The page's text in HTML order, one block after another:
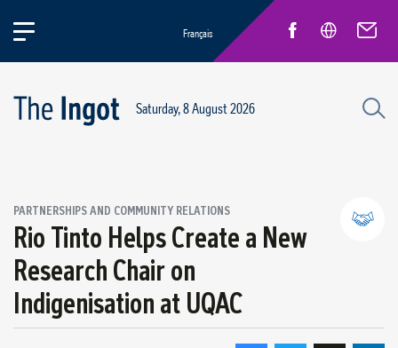
Partnerships and community relations
Regional economic development
Français
Saturday, 8 August 2026
PARTNERSHIPS AND COMMUNITY RELATIONS
Rio Tinto Helps Create a New
Research Chair on
Indigenisation at UQAC